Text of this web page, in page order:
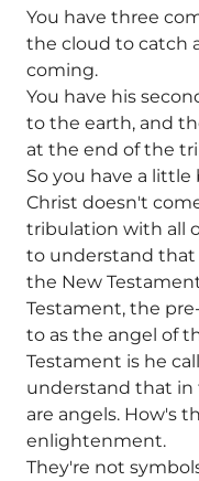
You have three
the cloud to catch
coming.
You have his
to the earth, and
at the end of the
So you have a
Christ doesn't
tribulation with all
to understand that
the New
Testament, the
to as the angel of
Testament is he
understand that in
are angels. How's
enlightenment.
They're not